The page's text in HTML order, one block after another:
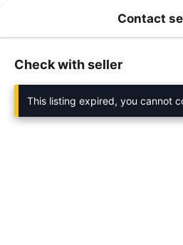
Contact
Check with seller
This listing expired, you cannot